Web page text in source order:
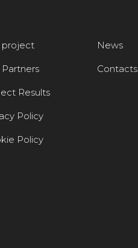
project
Results
Policy
Policy
News
Contacts